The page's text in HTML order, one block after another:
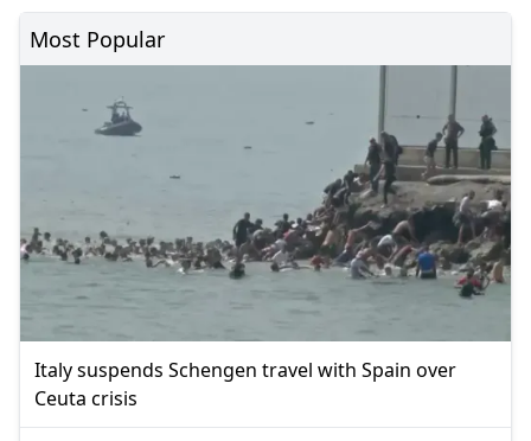
Most Popular
Italy suspends Schengen travel with Spain over
Ceuta crisis